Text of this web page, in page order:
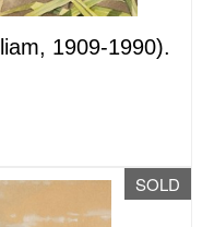
1909-1990).
SOLD